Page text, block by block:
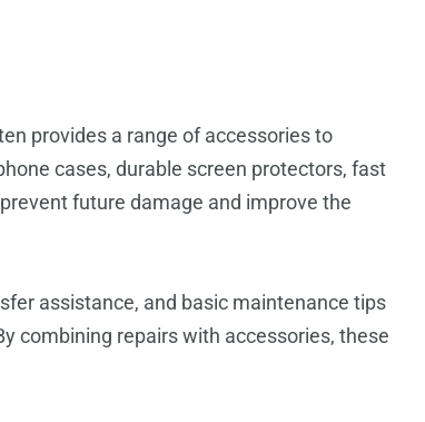
provides a range of accessories to
cases, durable screen protectors, fast
future damage and improve the
assistance, and basic maintenance tips
combining repairs with accessories, these